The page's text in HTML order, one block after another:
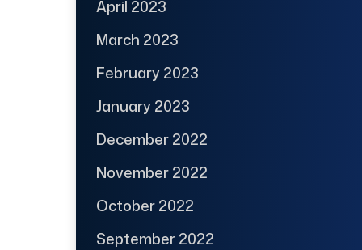
April 2023
March 2023
February 2023
January 2023
December 2022
November 2022
October 2022
September 2022